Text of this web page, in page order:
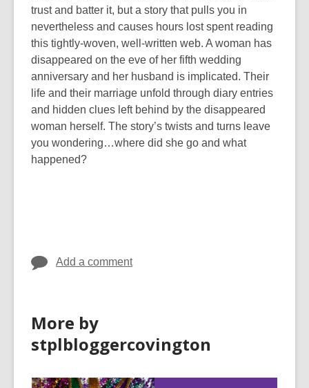
trust and batter it, but a story that pulls you in
nevertheless and causes hours lost spent reading
this tightly-woven, well-written web. A woman has
disappeared on the eve of her fifth wedding
anniversary and her husband is implicated. Their
life and their marriage unfold through diary entries
and hidden clues left behind by the disappeared
woman herself. The story’s twists and turns leave
you wondering…where did she go and what
happened?
Add a comment
More by
stplbloggercovington